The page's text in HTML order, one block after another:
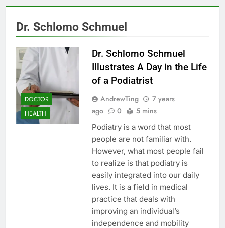
Dr. Schlomo Schmuel
DOCTOR
HEALTH
Dr. Schlomo Schmuel
Illustrates A Day in the Life
of a Podiatrist
AndrewTing
7 years
ago
0 5 mins
Podiatry is a word that most
people are not familiar with.
However, what most people fail
to realize is that podiatry is
easily integrated into our daily
lives. It is a field in medical
practice that deals with
improving an individual’s
independence and mobility